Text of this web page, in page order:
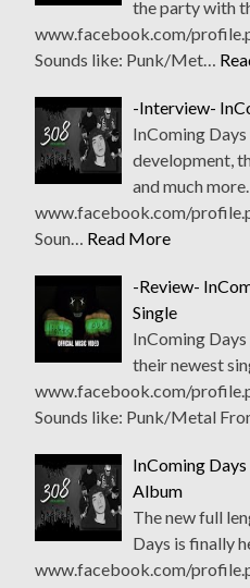
the party with
www.facebook.com/
Sounds like: Punk/Met…
-Interview-
InComing
development,
and much more.
www.facebook.com/
Soun… Read More
-Review-
Single
InComing
their newest
www.facebook.com/
Sounds like: Punk/Metal
InComing
Album
The new full
Days is finally
www.facebook.com/